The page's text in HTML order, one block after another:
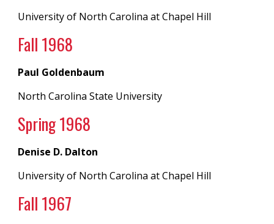
University of North CarolinaatChapel Hill
Fall 1968
Paul Goldenbaum
North Carolina State University
Spring 1968
Denise D. Dalton
University of North CarolinaatChapel Hill
Fall 1967